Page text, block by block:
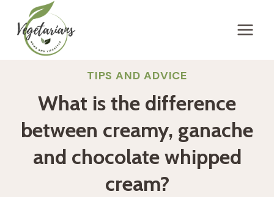
content
TIPS AND ADVICE
What is the difference
between creamy, ganache
and chocolate whipped
cream?